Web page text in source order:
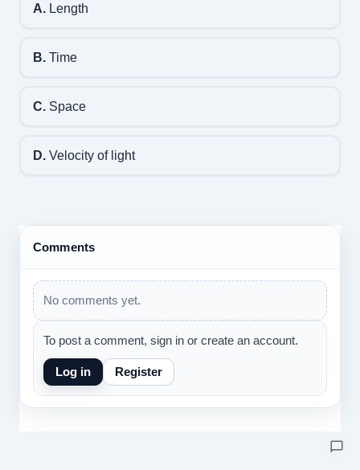
A.Length
B.Time
C.Space
D.Velocity of light
Comments
No comments yet.
To post a comment, sign in or create an account.
Log in Register